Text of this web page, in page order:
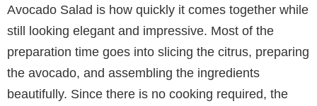
Avocado Salad is how quickly it comes together while
still looking elegant and impressive. Most of the
preparation time goes into slicing the citrus, preparing
the avocado, and assembling the ingredients
beautifully. Since there is no cooking required, the